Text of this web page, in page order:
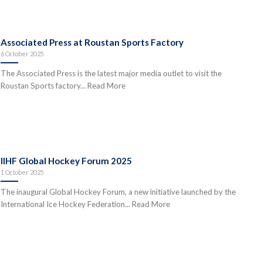
Associated Press at Roustan Sports Factory
6 October 2025
The Associated Press is the latest major media outlet to visit the
Roustan Sports factory... Read More
IIHF Global Hockey Forum 2025
1 October 2025
The inaugural Global Hockey Forum, a new initiative launched by the
International Ice Hockey Federation... Read More